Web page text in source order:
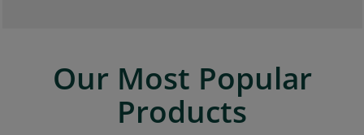
Our Most Popular
Products